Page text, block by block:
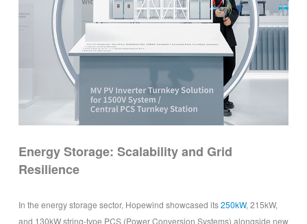
Energy Storage: Scalability and Grid
Resilience
In the energy storage sector, Hopewind showcased its250kW, 215kW,
and 130kW string-type PCS (Power Conversion Systems) alongside new